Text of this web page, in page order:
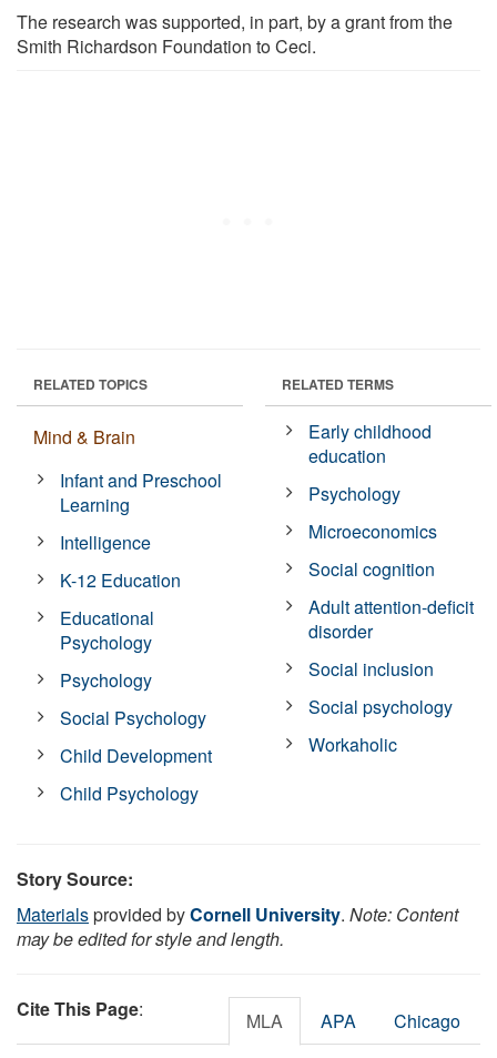
The research was supported, in part, by a grant from the
Smith Richardson Foundation to Ceci.
RELATED TOPICS
Mind & Brain
Infant and Preschool
Learning
Intelligence
K-12 Education
Educational
Psychology
Psychology
Social Psychology
Child Development
Child Psychology
RELATED TERMS
Early childhood
education
Psychology
Microeconomics
Social cognition
Adult attention-deficit
disorder
Social inclusion
Social psychology
Workaholic
Story Source:
Materialsprovided byCornell University. Note: Content
may be edited for style and length.
Cite This Page: MLA APA Chicago